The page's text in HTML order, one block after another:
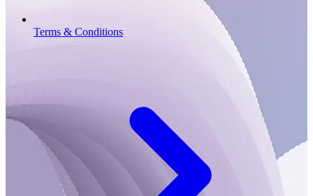
Terms & Conditions